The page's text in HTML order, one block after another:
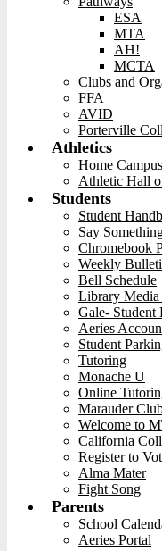
ESA
MTA
AH!
MCTA
Clubs and
FFA
AVID
Porterville
Athletics
Home
Athletic Hall
Students
Student
Say
Chromebook
Weekly
Bell Schedule
Library Media
Gale- Student
Aeries
Student
Tutoring
Monache U
Online
Marauder
Welcome to
California
Register to
Alma Mater
Fight Song
Parents
School
Aeries Portal